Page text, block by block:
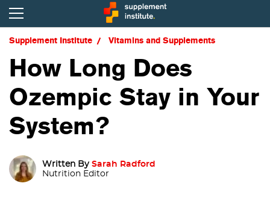
Supplement Institute Vitamins and Supplements
How Long Does
Ozempic Stay in Your
System?
Written By Sarah Radford
Nutrition Editor